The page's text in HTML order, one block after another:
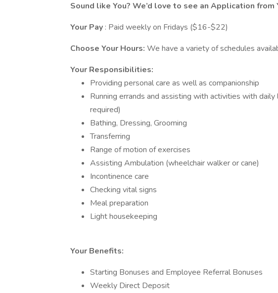
Sound like You? We’d love to see an Application from
Your Pay : Paid weekly on Fridays ($16-$22)
Choose Your Hours: We have a variety of schedules
Your Responsibilities:
Providing personal care as well as companionship
Running errands and assisting with activities with
required)
Bathing, Dressing, Grooming
Transferring
Range of motion of exercises
Assisting Ambulation (wheelchair walker or cane)
Incontinence care
Checking vital signs
Meal preparation
Light housekeeping
Your Benefits:
Starting Bonuses and Employee Referral Bonuses
Weekly Direct Deposit